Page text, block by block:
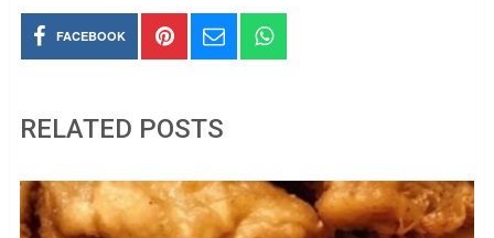
FACEBOOK
RELATED POSTS